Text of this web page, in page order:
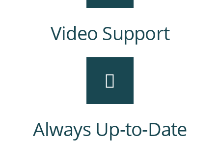
Video Support
Always Up-to-Date